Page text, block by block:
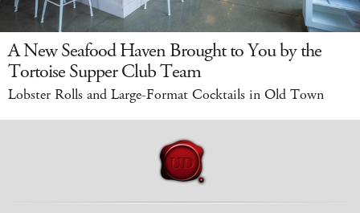
A New Seafood Haven Brought to You by the
Tortoise Supper Club Team
Lobster Rolls and Large-Format Cocktails in Old Town